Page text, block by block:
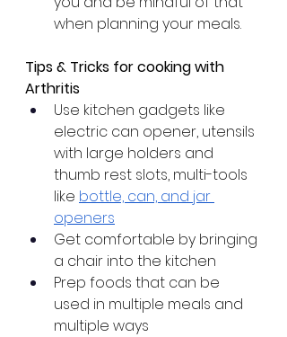
when planning your meals.
Tips & Tricks for cooking with
Arthritis
Use kitchen gadgets like
electric can opener, utensils
with large holders and
thumb rest slots, multi-tools
like bottle, can, and jar
openers
Get comfortable by bringing
a chair into the kitchen
Prep foods that can be
used in multiple meals and
multiple ways